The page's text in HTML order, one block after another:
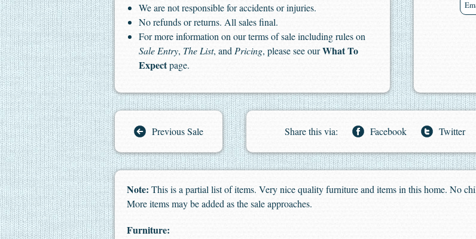
We are not responsible for accidents or injuries.
No refunds or returns. All sales final.
For more information on our terms of sale including rules on
Sale Entry, The List, and Pricing, please see ourWhat To
Expectpage.
Previous Sale Share this via: Facebook Twitter
Note: This is a partial list of items. Very nice quality furniture and items in this home. No
More items may be added as the sale approaches.
Furniture: